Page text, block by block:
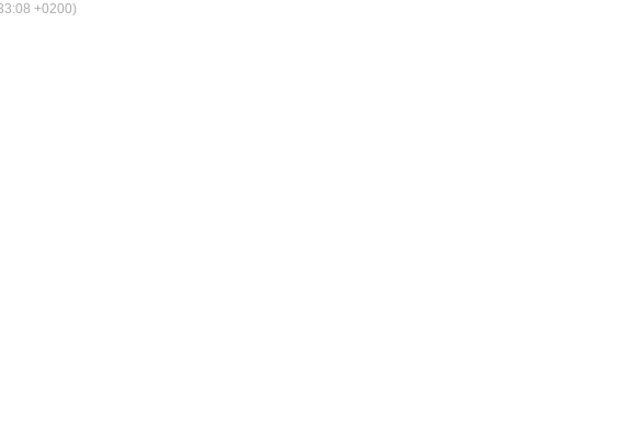
+0200)